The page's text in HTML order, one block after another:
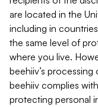
are located in the
including in
the same level of
where you live.
beehiiv’s
beehiiv complies
protecting personal